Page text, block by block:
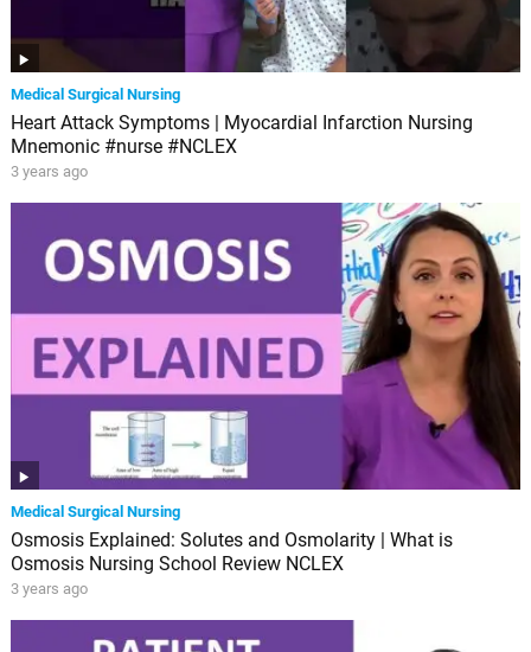
Medical Surgical Nursing
Heart Attack Symptoms | Myocardial Infarction Nursing
Mnemonic #nurse #NCLEX
3 years ago
Medical Surgical Nursing
Osmosis Explained: Solutes and Osmolarity | What is
Osmosis Nursing School Review NCLEX
3 years ago